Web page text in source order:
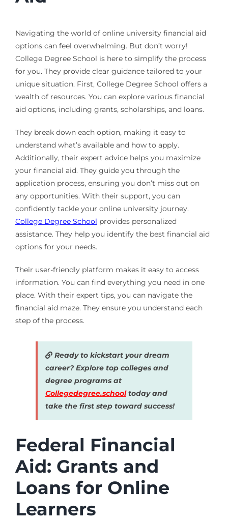
Navigating the world of online university financial aid
options can feel overwhelming. But don’t worry!
College Degree School is here to simplify the process
for you. They provide clear guidance tailored to your
unique situation. First, College Degree School offers a
wealth of resources. You can explore various financial
aid options, including grants, scholarships, and loans.
They break down each option, making it easy to
understand what’s available and how to apply.
Additionally, their expert advice helps you maximize
your financial aid. They guide you through the
application process, ensuring you don’t miss out on
any opportunities. With their support, you can
confidently tackle your online university journey.
College Degree School provides personalized
assistance. They help you identify the best financial aid
options for your needs.
Their user-friendly platform makes it easy to access
information. You can find everything you need in one
place. With their expert tips, you can navigate the
financial aid maze. They ensure you understand each
step of the process.
Ready to kickstart your dream
career? Explore top colleges and
degree programs at
Collegedegree.schooltoday and
take the first step toward success!
Federal Financial
Aid: Grants and
Loans for Online
Learners